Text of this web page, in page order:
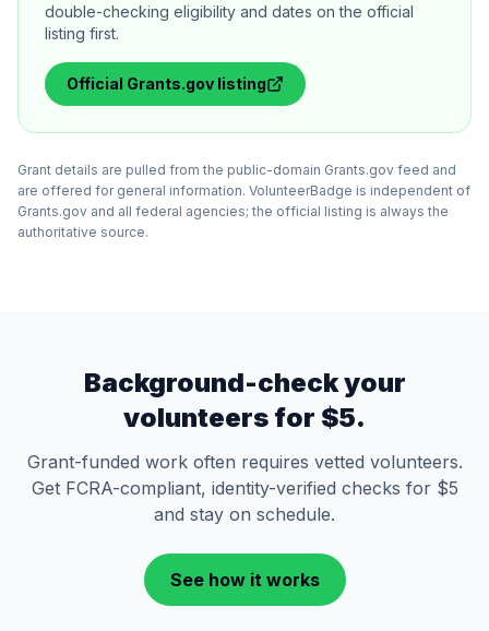
double-checking eligibility and dates on the official
listing first.
Official Grants.gov listing
Grant details are pulled from the public-domain Grants.gov feed and
are offered for general information. VolunteerBadge is independent of
Grants.gov and all federal agencies; the official listing is always the
authoritative source.
Background-check your
volunteers for $5.
Grant-funded work often requires vetted volunteers.
Get FCRA-compliant, identity-verified checks for $5
and stay on schedule.
See how it works